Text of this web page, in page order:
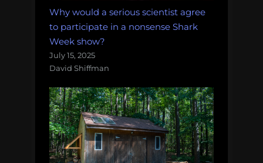
Why would a serious scientist agree
to participate in a nonsense Shark
Week show?
July 15, 2025
David Shiffman